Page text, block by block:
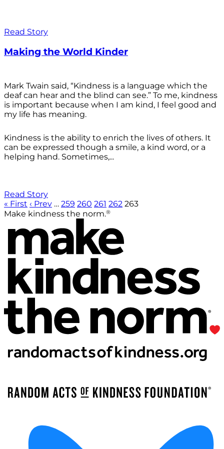
Read Story
Making the World Kinder
Mark Twain said, “Kindness is a language which the
deaf can hear and the blind can see.” To me, kindness
is important because when I am kind, I feel good and
my life has meaning.
Kindness is the ability to enrich the lives of others. It
can be expressed though a smile, a kind word, or a
helping hand. Sometimes,...
Read Story
« First ‹ Prev … 259 260 261 262 263
Make kindness the norm.®